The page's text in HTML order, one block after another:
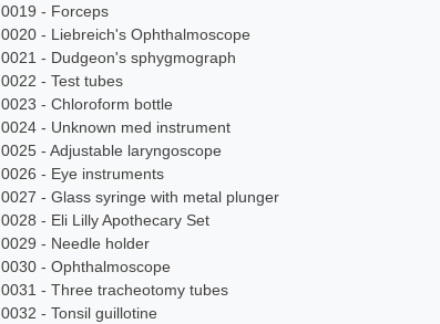
0019 - Forceps
0020 - Liebreich's Ophthalmoscope
0021 - Dudgeon's sphygmograph
0022 - Test tubes
0023 - Chloroform bottle
0024 - Unknown med instrument
0025 - Adjustable laryngoscope
0026 - Eye instruments
0027 - Glass syringe with metal plunger
0028 - Eli Lilly Apothecary Set
0029 - Needle holder
0030 - Ophthalmoscope
0031 - Three tracheotomy tubes
0032 - Tonsil guillotine